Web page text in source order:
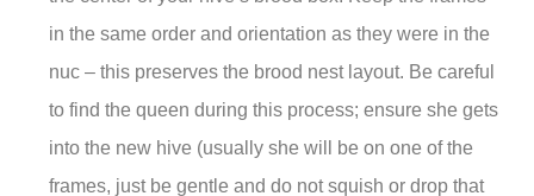
in the same order and orientation as they were in the
nuc – this preserves the brood nest layout. Be careful
to find the queen during this process; ensure she gets
into the new hive (usually she will be on one of the
frames, just be gentle and do not squish or drop that